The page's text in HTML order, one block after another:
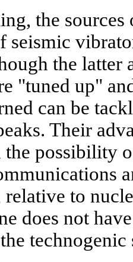
the
seismic
the latter
"tuned up"
can be
Their
the possibility
relative to
does not